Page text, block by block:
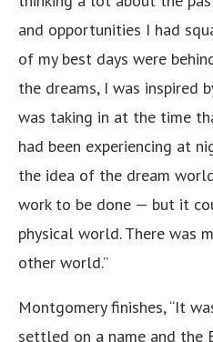
and opportunities I had
of my best days were
the dreams, I was inspired
was taking in at the time
had been experiencing at
the idea of the dream
work to be done — but it
physical world. There was
other world.”
Montgomery finishes, “It
settled on a name and the